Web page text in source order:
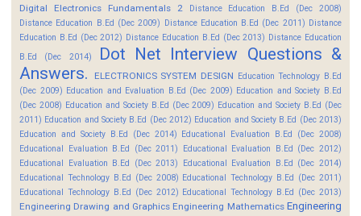
Digital Electronics Fundamentals 2
Distance Education B.Ed (Dec 2008)
Distance Education B.Ed (Dec 2009) Distance Education B.Ed (Dec 2011) Distance
Education B.Ed (Dec 2012) Distance Education B.Ed (Dec 2013) Distance Education
B.Ed (Dec 2014)
Dot Net Interview Questions &
Answers.
ELECTRONICS SYSTEM DESIGN Education Technology B.Ed
(Dec 2009) Education and Evaluation B.Ed (Dec 2009) Education and Society B.Ed
(Dec 2008) Education and Society B.Ed (Dec 2009) Education and Society B.Ed (Dec
2011) Education and Society B.Ed (Dec 2012) Education and Society B.Ed (Dec 2013)
Education and Society B.Ed (Dec 2014) Educational Evaluation B.Ed (Dec 2008)
Educational Evaluation B.Ed (Dec 2011)
Educational Evaluation B.Ed (Dec 2012)
Educational Evaluation B.Ed (Dec 2013)
Educational Evaluation B.Ed (Dec 2014)
Educational Technology B.Ed (Dec 2008) Educational Technology B.Ed (Dec 2011)
Educational Technology B.Ed (Dec 2012) Educational Technology B.Ed (Dec 2013)
Engineering Drawing and Graphics Engineering Mathematics Engineering